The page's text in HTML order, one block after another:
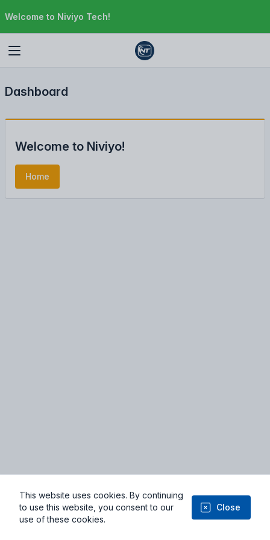
This website uses cookies. By continuing
to use this website, you consent to our
use of these cookies.
Close
Welcome to Niviyo Tech!
Dashboard
Welcome to Niviyo!
Home
© 2026 Niviyo.com - From Imagination to Implementation: Where
Ideas Take Flight